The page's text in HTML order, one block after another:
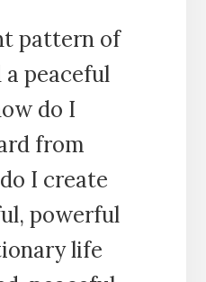
pattern of
peaceful
do I
from
I create
powerful
life